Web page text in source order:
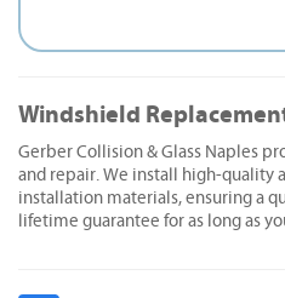
Windshield
Gerber Collision & Glass Naples
and repair. We install high-quality
installation materials, ensuring a
lifetime guarantee for as long as